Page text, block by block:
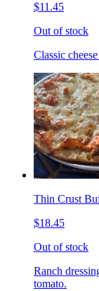
$11.45
Out of stock
Classic
Thin Crust
$18.45
Out of stock
Ranch
tomato.